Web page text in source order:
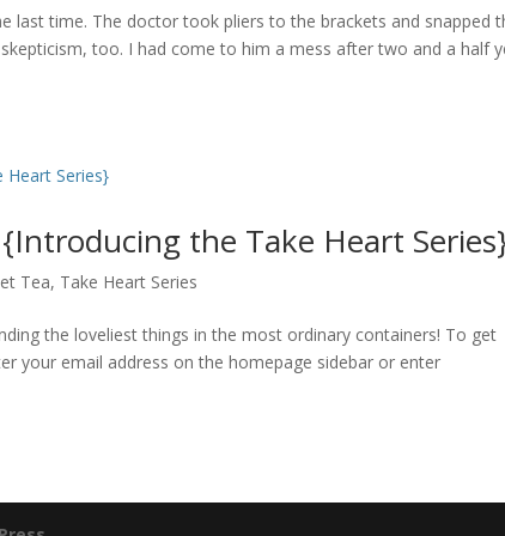
last time. The doctor took pliers to the brackets and snapped
too. I had come to him a mess after two and a half
the Take Heart
Tea, Take Heart Series
the loveliest things in the most ordinary containers! To get
your email address on the homepage sidebar or enter